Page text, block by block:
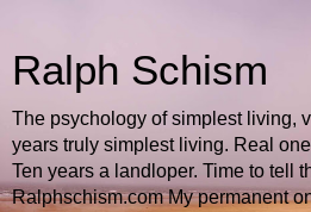
Ralph Schism
The psychology of simplest living,
years truly simplest living. Real
Ten years a landloper. Time to tell
Ralphschism.com My permanent